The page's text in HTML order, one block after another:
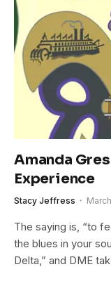
Amanda
Experience
Stacy Jeffress
The saying is, “to
the blues in your
Delta,” and DME